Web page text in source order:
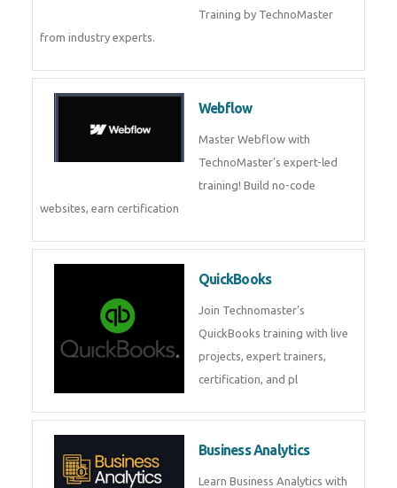
Training by TechnoMaster
from industry experts.
Webflow
Master Webflow with
TechnoMaster’s expert-led
training! Build no-code
websites, earn certification
QuickBooks
Join Technomaster’s
QuickBooks training with live
projects, expert trainers,
certification, and pl
Business Analytics
Learn Business Analytics with